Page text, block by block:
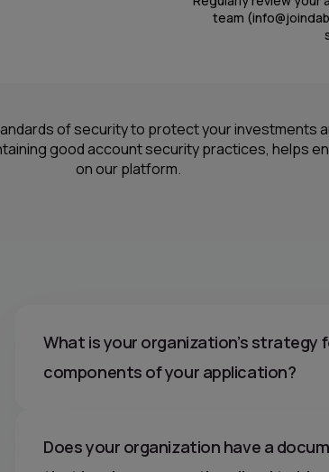
team
of security to protect your investments
good account security practices, helps
on our platform.
What is your organization’s strategy
components of your application?
Does your organization have a